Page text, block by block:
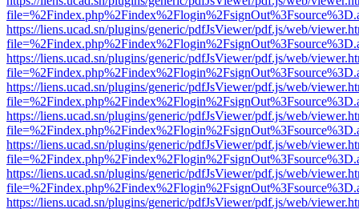
https://liens.ucad.sn/plugins/generic/pdfJsViewer/pdf.js/web/
https://liens.ucad.sn/plugins/generic/pdfJsViewer/pdf.js/web/
https://liens.ucad.sn/plugins/generic/pdfJsViewer/pdf.js/web/
https://liens.ucad.sn/plugins/generic/pdfJsViewer/pdf.js/web/
https://liens.ucad.sn/plugins/generic/pdfJsViewer/pdf.js/web/
https://liens.ucad.sn/plugins/generic/pdfJsViewer/pdf.js/web/
https://liens.ucad.sn/plugins/generic/pdfJsViewer/pdf.js/web/